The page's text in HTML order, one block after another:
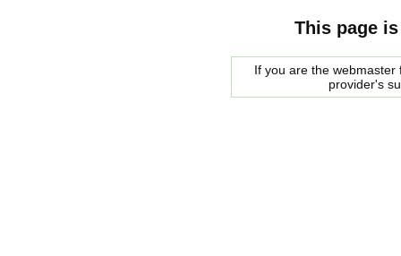
This page
If you are the
provider's